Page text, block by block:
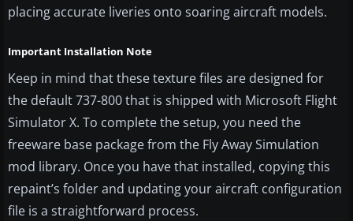
placing accurate liveries onto soaring aircraft models.
Important Installation Note
Keep in mind that these texture files are designed for
the default 737-800 that is shipped with Microsoft Flight
Simulator X. To complete the setup, you need the
freeware base package from the Fly Away Simulation
mod library. Once you have that installed, copying this
repaint’s folder and updating your aircraft configuration
file is a straightforward process.